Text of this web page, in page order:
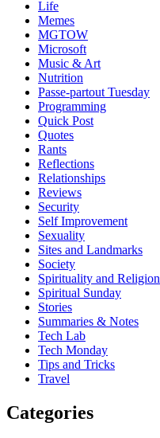
Life
Memes
MGTOW
Microsoft
Music & Art
Nutrition
Passe-partout Tuesday
Programming
Quick Post
Quotes
Rants
Reflections
Relationships
Reviews
Security
Self Improvement
Sexuality
Sites and Landmarks
Society
Spirituality and Religion
Spiritual Sunday
Stories
Summaries & Notes
Tech Lab
Tech Monday
Tips and Tricks
Travel
Categories